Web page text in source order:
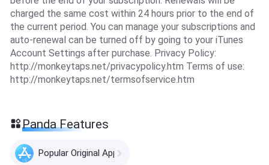
charged the same cost within 24 hours prior to the end of
the current period. You can manage your subscriptions and
auto-renewal can be turned off by going to your iTunes
Account Settings after purchase. Privacy Policy:
http://monkeytaps.net/privacypolicy.htm Terms of use:
http://monkeytaps.net/termsofservice.htm
Panda Features
Popular Original Apps